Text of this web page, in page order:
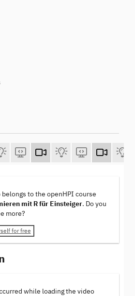
to the openHPI course
mit R für Einsteiger. Do you
more?
for free
while loading the video